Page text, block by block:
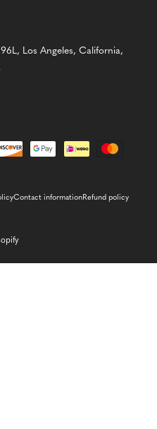
Los Angeles, California,
Contact informationRefund policy